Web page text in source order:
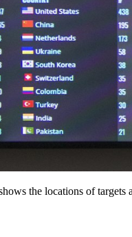
the locations of